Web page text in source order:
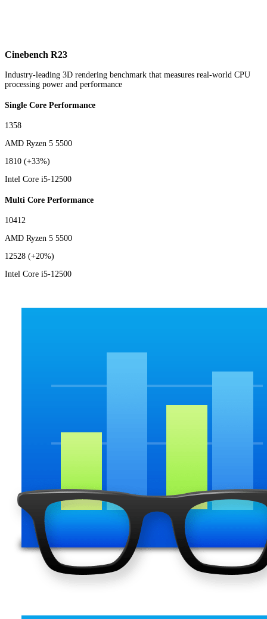
Cinebench R23
Industry-leading 3D rendering benchmark that measures real-world CPU
processing power and performance
Single Core Performance
1358
AMD Ryzen 5 5500
1810 (+33%)
Intel Core i5-12500
Multi Core Performance
10412
AMD Ryzen 5 5500
12528 (+20%)
Intel Core i5-12500